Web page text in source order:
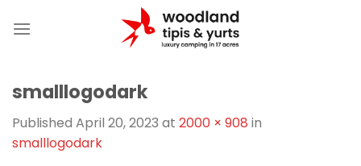
smalllogodark
Published April 20, 2023 at 2000 × 908 in
smalllogodark